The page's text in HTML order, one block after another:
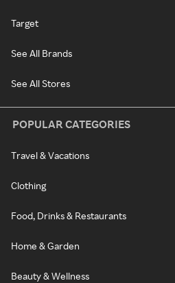
Target
See All Brands
See All Stores
POPULAR CATEGORIES
Travel & Vacations
Clothing
Food, Drinks & Restaurants
Home & Garden
Beauty & Wellness